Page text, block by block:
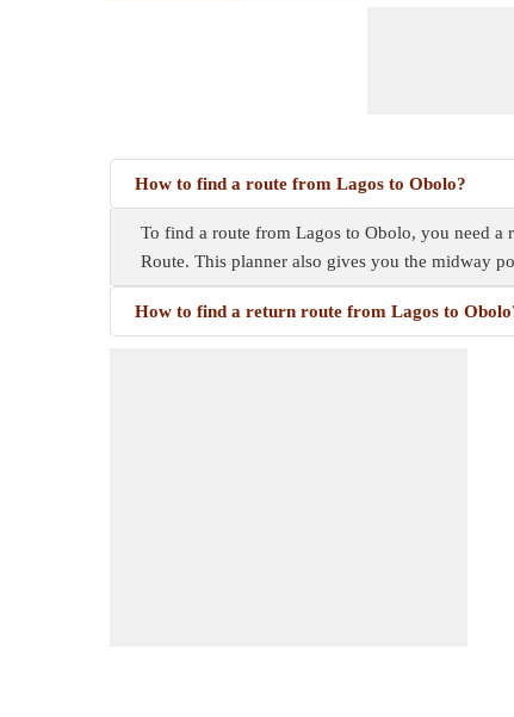
How to find a route from Lagos to Obolo?
To find a route from Lagos to Obolo, you need a
Route. This planner also gives you the midway
How to find a return route from Lagos to